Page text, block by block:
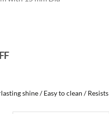
shine / Easy to clean / Resists